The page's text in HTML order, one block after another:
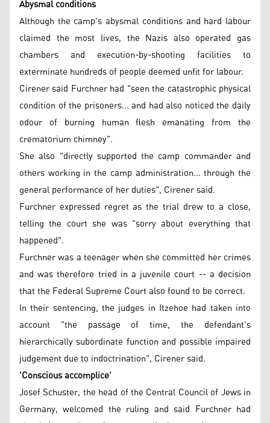
Abysmal conditions
Although the camp's abysmal conditions and hard labour
claimed the most lives, the Nazis also operated gas
chambers and execution-by-shooting facilities to
exterminate hundreds of people deemed unfit for labour.
Cirener said Furchner had "seen the catastrophic physical
condition of the prisoners... and had also noticed the daily
odour of burning human flesh emanating from the
crematorium chimney".
She also "directly supported the camp commander and
others working in the camp administration... through the
general performance of her duties", Cirener said.
Furchner expressed regret as the trial drew to a close,
telling the court she was "sorry about everything that
happened".
Furchner was a teenager when she committed her crimes
and was therefore tried in a juvenile court -- a decision
that the Federal Supreme Court also found to be correct.
In their sentencing, the judges in Itzehoe had taken into
account "the passage of time, the defendant's
hierarchically subordinate function and possible impaired
judgement due to indoctrination", Cirener said.
'Conscious accomplice'
Josef Schuster, the head of the Central Council of Jews in
Germany, welcomed the ruling and said Furchner had